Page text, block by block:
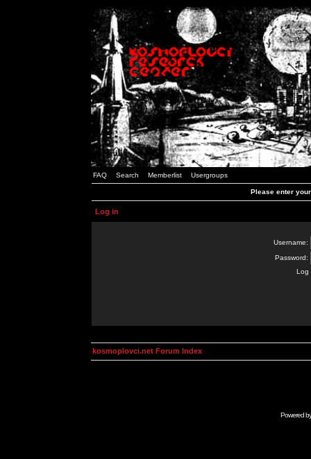
FAQ Search Memberlist Usergroups
Please enter
Log in
Username:
Password:
Log
kosmoplovci.net Forum Index
Powered